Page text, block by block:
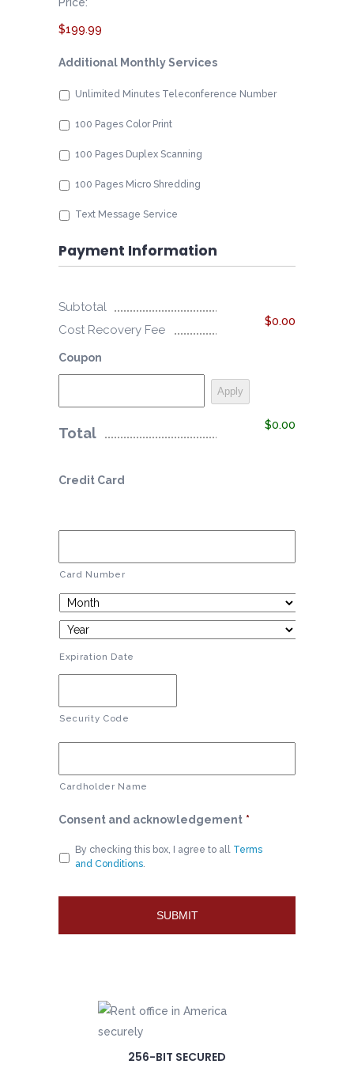
$199.99
Additional Monthly Services
Unlimited Minutes Teleconference Number
100 Pages Color Print
100 Pages Duplex Scanning
100 Pages Micro Shredding
Text Message Service
Payment Information
Subtotal
Cost Recovery Fee
$0.00
Coupon
Total
$0.00
Credit Card
Card Number
Expiration Date
Security Code
Cardholder Name
Consent and acknowledgement *
By checking this box, I agree to all Terms
and Conditions.
256-BIT SECURED